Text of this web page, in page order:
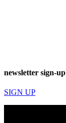
newsletter sign-up
SIGN UP